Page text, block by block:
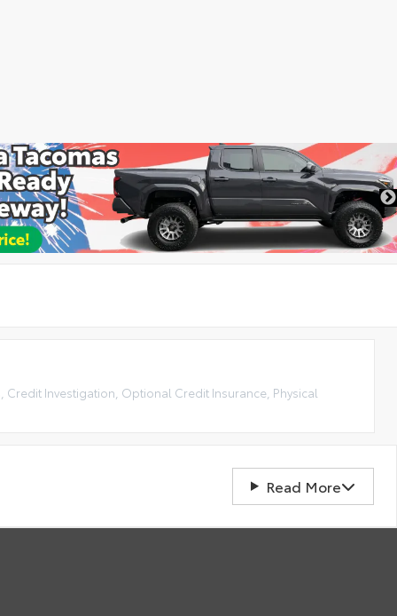
Credit Investigation, Optional Credit Insurance, Physical
Read More